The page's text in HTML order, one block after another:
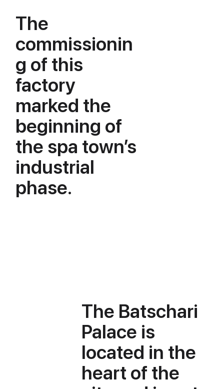
The Batschari
Palace is
located in the
heart of the
The
commissionin
g of this
factory
marked the
beginning of
the spa town’s
industrial
phase.